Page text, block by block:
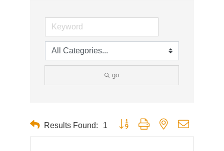
go
Results Found: 1 Button group with nested dropdown